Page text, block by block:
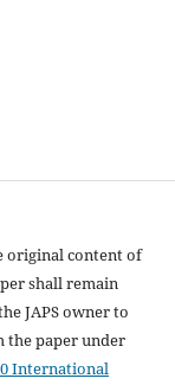
original content of
shall remain
JAPS owner to
the paper under
International